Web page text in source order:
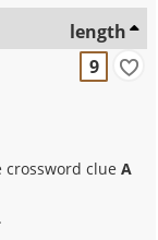
length
9
crossword clueA
.